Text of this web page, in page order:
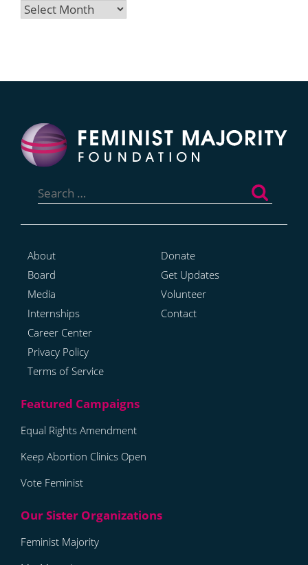
Archives
for:
About
Board
Media
Internships
Career Center
Privacy Policy
Terms of Service
Donate
Get Updates
Volunteer
Contact
Equal Rights Amendment
Keep Abortion Clinics Open
Vote Feminist
Feminist Majority